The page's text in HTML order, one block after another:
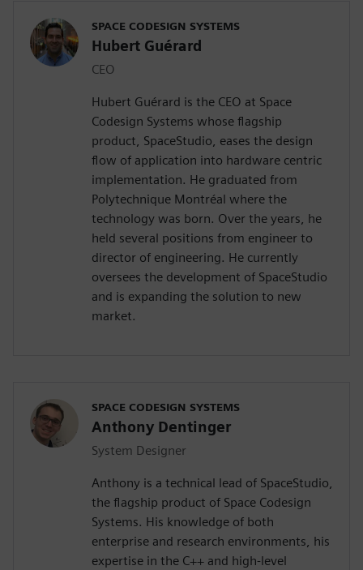
SPACE CODESIGN SYSTEMS
Hubert Guérard
CEO
Hubert Guérard is the CEO at Space
Codesign Systems whose flagship
product, SpaceStudio, eases the design
flow of application into hardware centric
implementation. He graduated from
Polytechnique Montréal where the
technology was born. Over the years, he
held several positions from engineer to
director of engineering. He currently
oversees the development of SpaceStudio
and is expanding the solution to new
market.
SPACE CODESIGN SYSTEMS
Anthony Dentinger
System Designer
Anthony is a technical lead of SpaceStudio,
the flagship product of Space Codesign
Systems. His knowledge of both
enterprise and research environments, his
expertise in the C++ and high-level